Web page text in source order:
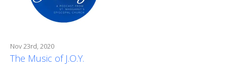
Nov 23rd, 2020
The Music of J.O.Y.